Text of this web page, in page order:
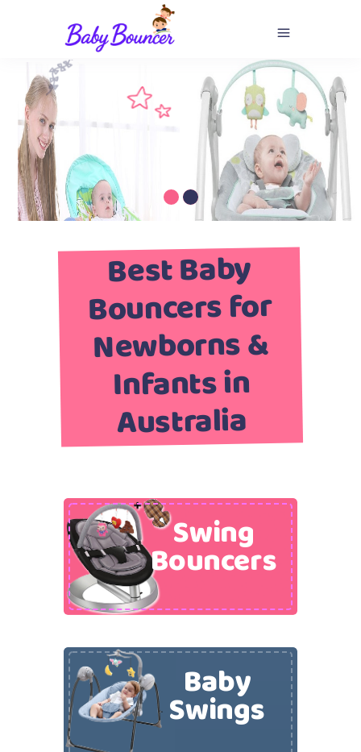
Best Baby
Bouncers for
Newborns &
Infants in
Australia
Swing
Bouncers
Baby
Swings